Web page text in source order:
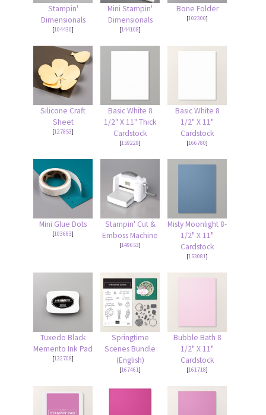
Stampin'
Dimensionals
[104430]
Mini Stampin'
Dimensionals
[144108]
Bone Folder
[102300]
Silicone Craft
Sheet
[127853]
Basic White 8
1/2" X 11" Thick
Cardstock
[159229]
Basic White 8
1/2" X 11"
Cardstock
[166780]
Mini Glue Dots
[103683]
Stampin' Cut &
Emboss Machine
[149653]
Misty Moonlight 8-
1/2" X 11"
Cardstock
[153081]
Tuxedo Black
Memento Ink Pad
[132708]
Springtime
Scenes Bundle
(English)
[167461]
Bubble Bath 8
1/2" X 11"
Cardstock
[161718]